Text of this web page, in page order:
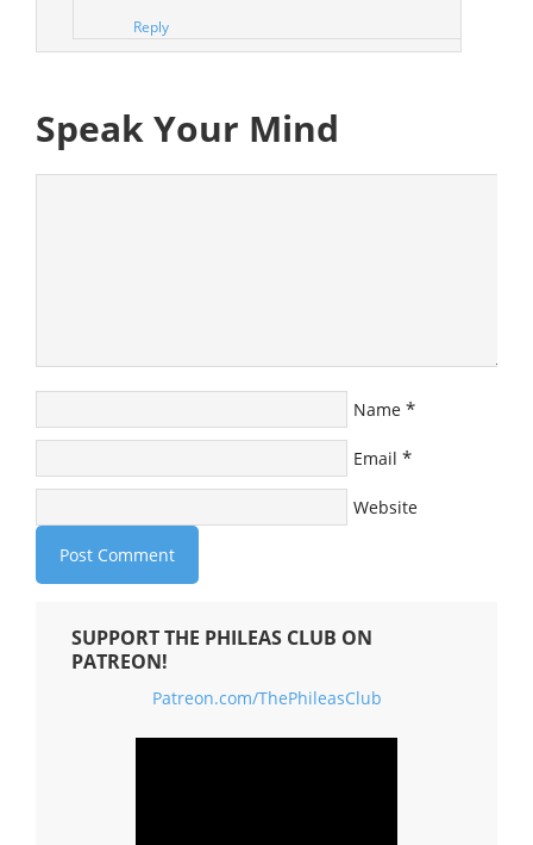
Reply
Speak Your Mind
Name *
Email *
Website
SUPPORT THE PHILEAS CLUB ON
PATREON!
Patreon.com/ThePhileasClub